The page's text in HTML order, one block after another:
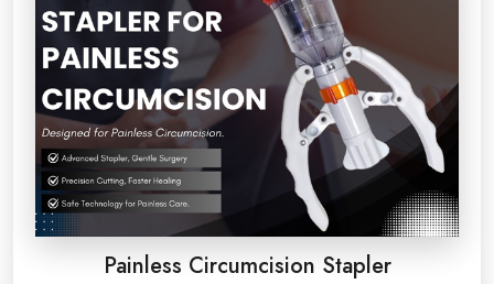
Painless Circumcision Stapler